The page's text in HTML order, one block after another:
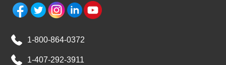
1-800-864-0372
1-407-292-3911